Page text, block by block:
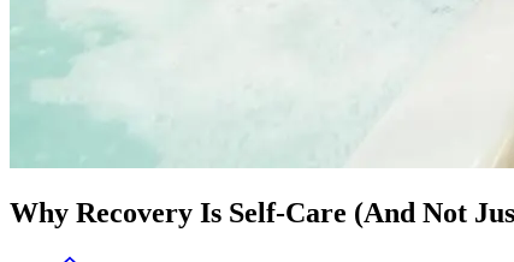
Why Recovery Is Self-Care (And Not